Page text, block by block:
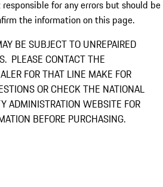
for any errors but should be
the information on this page.
BE SUBJECT TO UNREPAIRED
PLEASE CONTACT THE
FOR THAT LINE MAKE FOR
OR CHECK THE NATIONAL
ADMINISTRATION WEBSITE FOR
BEFORE PURCHASING.